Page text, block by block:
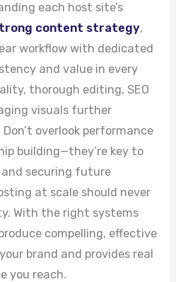
each host site’s
content strategy,
workflow with dedicated
and value in every
thorough editing, SEO
visuals further
overlook performance
building—they’re key to
and securing future
at scale should never
With the right systems
compelling, effective
brand and provides real
you reach.